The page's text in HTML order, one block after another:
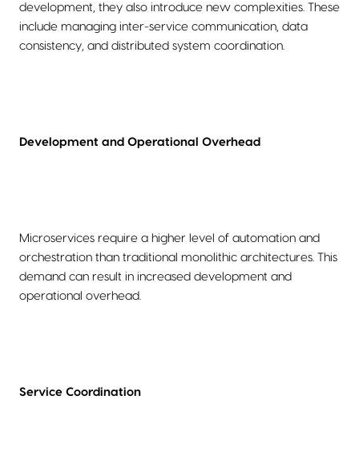
development, they also introduce new complexities. These
include managing inter-service communication, data
consistency, and distributed system coordination.
Development and Operational Overhead
Microservices require a higher level of automation and
orchestration than traditional monolithic architectures. This
demand can result in increased development and
operational overhead.
Service Coordination